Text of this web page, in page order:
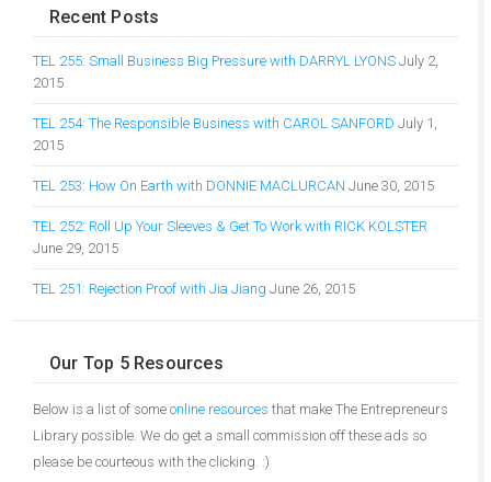
Recent Posts
TEL 255: Small Business Big Pressure with DARRYL LYONS July 2,
2015
TEL 254: The Responsible Business with CAROL SANFORD July 1,
2015
TEL 253: How On Earth with DONNIE MACLURCAN June 30, 2015
TEL 252: Roll Up Your Sleeves & Get To Work with RICK KOLSTER
June 29, 2015
TEL 251: Rejection Proof with Jia Jiang June 26, 2015
Our Top 5 Resources
Below is a list of some online resources that make The Entrepreneurs
Library possible. We do get a small commission off these ads so
please be courteous with the clicking. :)